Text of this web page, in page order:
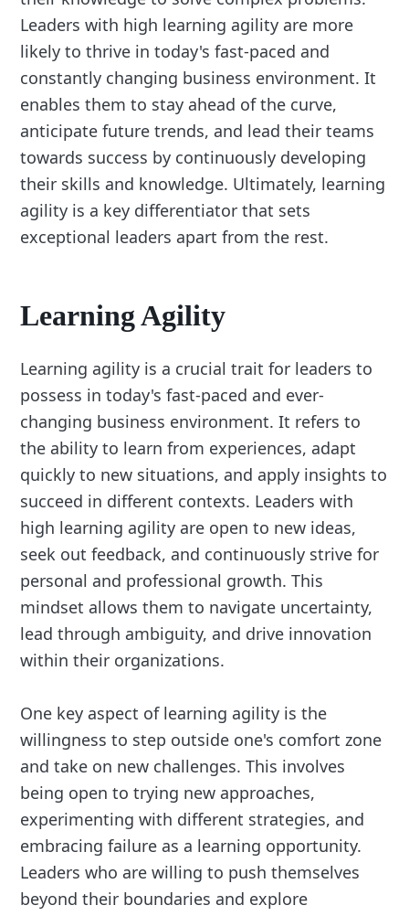
Leaders with high learning agility are more
likely to thrive in today's fast-paced and
constantly changing business environment. It
enables them to stay ahead of the curve,
anticipate future trends, and lead their teams
towards success by continuously developing
their skills and knowledge. Ultimately, learning
agility is a key differentiator that sets
exceptional leaders apart from the rest.
Learning Agility
Learning agility is a crucial trait for leaders to
possess in today's fast-paced and ever-
changing business environment. It refers to
the ability to learn from experiences, adapt
quickly to new situations, and apply insights to
succeed in different contexts. Leaders with
high learning agility are open to new ideas,
seek out feedback, and continuously strive for
personal and professional growth. This
mindset allows them to navigate uncertainty,
lead through ambiguity, and drive innovation
within their organizations.
One key aspect of learning agility is the
willingness to step outside one's comfort zone
and take on new challenges. This involves
being open to trying new approaches,
experimenting with different strategies, and
embracing failure as a learning opportunity.
Leaders who are willing to push themselves
beyond their boundaries and explore